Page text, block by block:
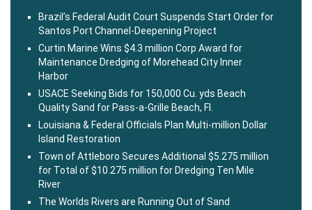
Brazil’s Federal Audit Court Suspends Start Order for
Santos Port Channel-Deepening Project
Curtin Marine Wins $4.3 million Corp Award for
Maintenance Dredging of Morehead City Inner
Harbor
USACE Seeking Bids for 150,000 Cu. yds Beach
Quality Sand for Pass-a-Grille Beach, Fl.
Louisiana & Federal Officials Plan Multi-million Dollar
Island Restoration
Town of Attleboro Secures Additional $5.275 million
for Total of $10.275 million for Dredging Ten Mile
River
The Worlds Rivers are Running Out of Sand